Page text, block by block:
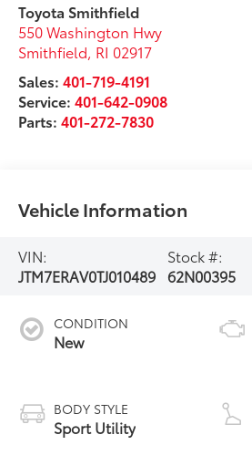
Toyota Smithfield
550 Washington Hwy
Smithfield, RI 02917
Sales:401-719-4191
Service:401-642-0908
Parts:401-272-7830
Vehicle Information
VIN:
JTM7ERAV0TJ010489
Stock #:
62N00395
CONDITION
New
BODY STYLE
Sport Utility